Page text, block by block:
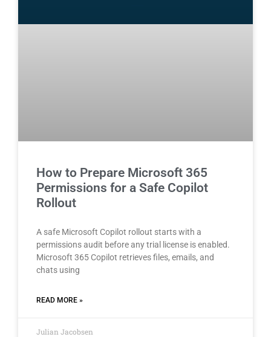
How to Prepare Microsoft 365
Permissions for a Safe Copilot
Rollout
A safe Microsoft Copilot rollout starts with a
permissions audit before any trial license is enabled.
Microsoft 365 Copilot retrieves files, emails, and
chats using
READ MORE »
Julian Jacobsen